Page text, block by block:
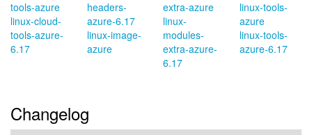
tools-azure
linux-cloud-
tools-azure-
6.17
headers-
azure-6.17
linux-image-
azure
extra-azure
linux-
modules-
extra-azure-
6.17
linux-tools-
azure
linux-tools-
azure-6.17
Changelog